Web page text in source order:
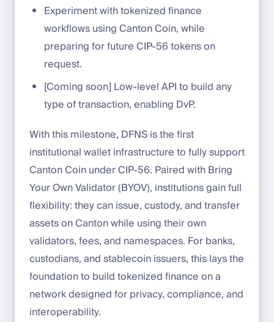
Experiment with tokenized finance
workflows using Canton Coin, while
preparing for future CIP-56 tokens on
request.
[Coming soon] Low-level API to build any
type of transaction, enabling DvP.
With this milestone, DFNS is the first
institutional wallet infrastructure to fully support
Canton Coin under CIP-56. Paired with Bring
Your Own Validator (BYOV), institutions gain full
flexibility: they can issue, custody, and transfer
assets on Canton while using their own
validators, fees, and namespaces. For banks,
custodians, and stablecoin issuers, this lays the
foundation to build tokenized finance on a
network designed for privacy, compliance, and
interoperability.